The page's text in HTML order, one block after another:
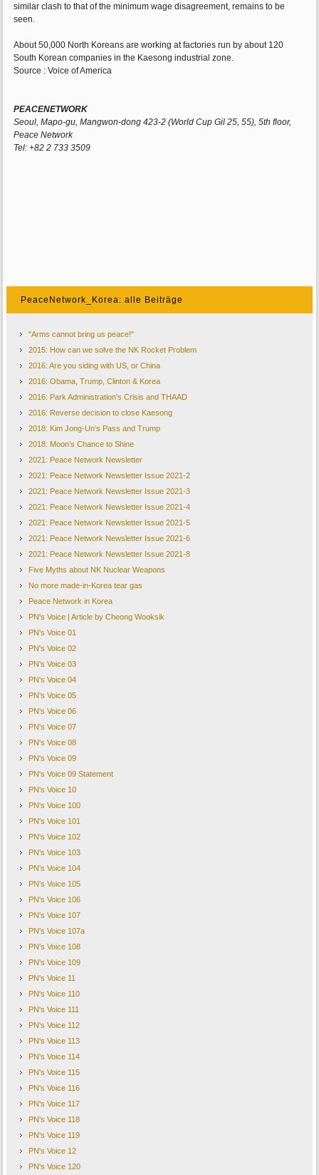
similar clash to that of the minimum wage disagreement, remains to be
seen.
About 50,000 North Koreans are working at factories run by about 120
South Korean companies in the Kaesong industrial zone.
Source : Voice of America
PEACENETWORK
Seoul, Mapo-gu, Mangwon-dong 423-2 (World Cup Gil 25, 55), 5th floor,
Peace Network
Tel: +82 2 733 3509
PeaceNetwork_Korea: alle Beiträge
"Arms cannot bring us peace!"
2015: How can we solve the NK Rocket Problem
2016: Are you siding with US, or China
2016: Obama, Trump, Clinton & Korea
2016: Park Administration's Crisis and THAAD
2016: Reverse decision to close Kaesong
2018: Kim Jong-Un's Pass and Trump
2018: Moon’s Chance to Shine
2021: Peace Network Newsletter
2021: Peace Network Newsletter Issue 2021-2
2021: Peace Network Newsletter Issue 2021-3
2021: Peace Network Newsletter Issue 2021-4
2021: Peace Network Newsletter Issue 2021-5
2021: Peace Network Newsletter Issue 2021-6
2021: Peace Network Newsletter Issue 2021-8
Five Myths about NK Nuclear Weapons
No more made-in-Korea tear gas
Peace Network in Korea
PN's Voice | Article by Cheong Wooksik
PN's Voice 01
PN's Voice 02
PN's Voice 03
PN's Voice 04
PN's Voice 05
PN's Voice 06
PN's Voice 07
PN's Voice 08
PN's Voice 09
PN's Voice 09 Statement
PN's Voice 10
PN's Voice 100
PN's Voice 101
PN's Voice 102
PN's Voice 103
PN's Voice 104
PN's Voice 105
PN's Voice 106
PN's Voice 107
PN's Voice 107a
PN's Voice 108
PN's Voice 109
PN's Voice 11
PN's Voice 110
PN's Voice 111
PN's Voice 112
PN's Voice 113
PN's Voice 114
PN's Voice 115
PN's Voice 116
PN's Voice 117
PN's Voice 118
PN's Voice 119
PN's Voice 12
PN's Voice 120